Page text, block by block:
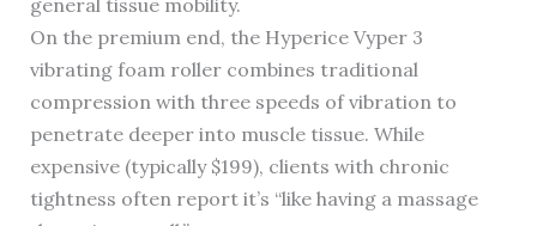
general tissue mobility.
On the premium end, the Hyperice Vyper 3
vibrating foam roller combines traditional
compression with three speeds of vibration to
penetrate deeper into muscle tissue. While
expensive (typically $199), clients with chronic
tightness often report it’s “like having a massage